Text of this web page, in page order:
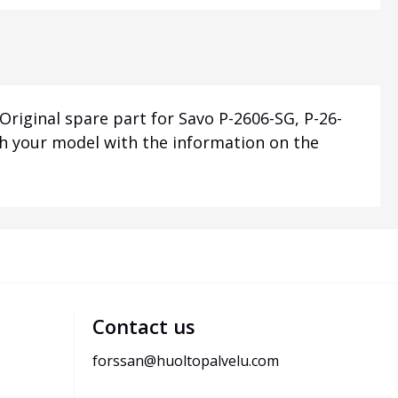
spare part for Savo P-2606-SG, P-26-
your model with the information on the
Contact us
forssan@huoltopalvelu.com